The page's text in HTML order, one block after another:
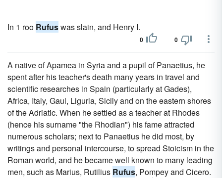
In 1 roo Rufuswas slain, and Henry I.
0 0
A native of Apamea in Syria and a pupil of Panaetius, he
spent after his teacher's death many years in travel and
scientific researches in Spain (particularly at Gades),
Africa, Italy, Gaul, Liguria, Sicily and on the eastern shores
of the Adriatic. When he settled as a teacher at Rhodes
(hence his surname "the Rhodian") his fame attracted
numerous scholars; next to Panaetius he did most, by
writings and personal intercourse, to spread Stoicism in the
Roman world, and he became well known to many leading
men, such as Marius, Rutilius Rufus, Pompey and Cicero.